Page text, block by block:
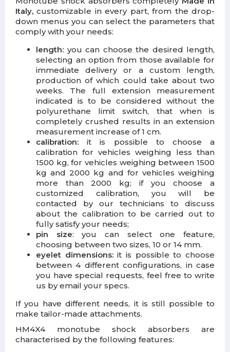
Italy, customizable in every part, from the drop-
down menus you can select the parameters that
comply with your needs:
length: you can choose the desired length,
selecting an option from those available for
immediate delivery or a custom length,
production of which could take about two
weeks. The full extension measurement
indicated is to be considered without the
polyurethane limit switch, that when is
completely crushed results in an extension
measurement increase of 1 cm.
calibration: it is possible to choose a
calibration for vehicles weighing less than
1500 kg, for vehicles weighing between 1500
kg and 2000 kg and for vehicles weighing
more than 2000 kg; if you choose a
customized calibration, you will be
contacted by our technicians to discuss
about the calibration to be carried out to
fully satisfy your needs;
pin size: you can select one feature,
choosing between two sizes, 10 or 14 mm.
eyelet dimensions:it is possible to choose
between 4 different configurations, in case
you have special requests, feel free to write
us by email your specs.
If you have different needs, it is still possible to
make tailor-made attachments.
HM4X4 monotube shock absorbers are
characterised by the following features: